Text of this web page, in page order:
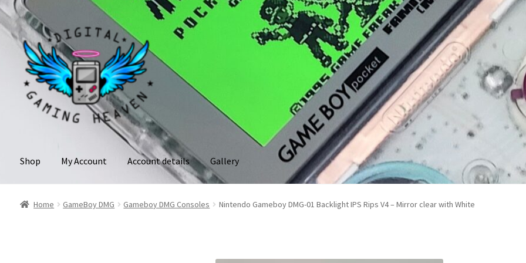
Skip
to
navigation
Skip
to
content
Shop My Account Account details Gallery
Home GameBoy DMG Gameboy DMG Consoles Nintendo Gameboy DMG-01 Backlight IPS Rips V4 – Mirror clear with White